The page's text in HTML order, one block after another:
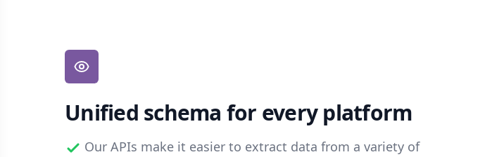
Unified schema for every platform
Our APIs make it easier to extract data from a variety of